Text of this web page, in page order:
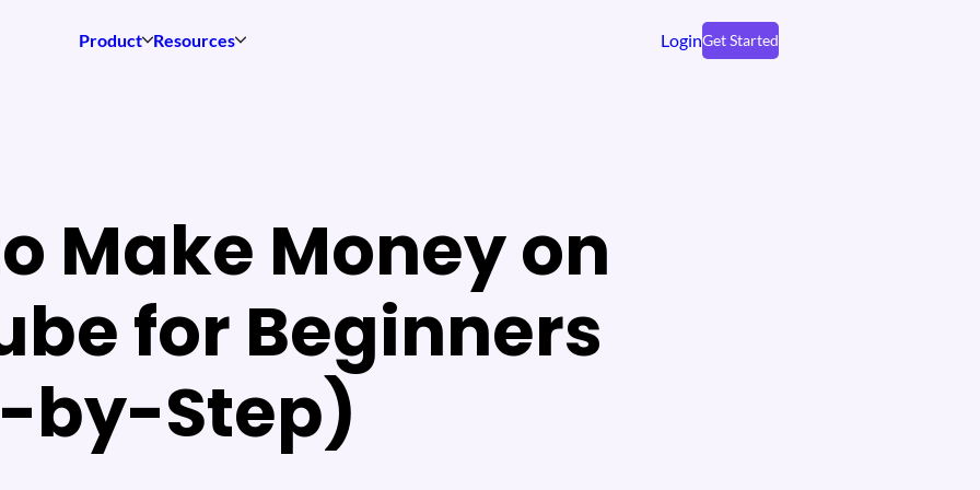
Product Resources LoginGet Started
Make Money on
for Beginners
by-Step)